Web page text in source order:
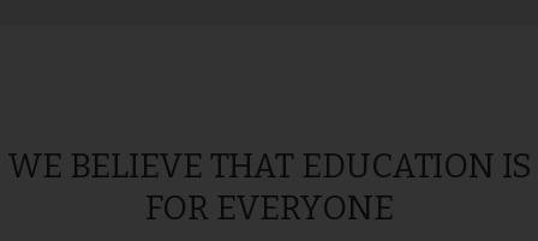
WE BELIEVE THAT EDUCATION IS
FOR EVERYONE